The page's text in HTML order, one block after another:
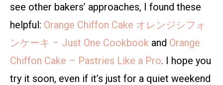
see other bakers’ approaches, I found these
helpful: Orange Chiffon Cake オレンジシフォ
ンケーキ – Just One Cookbook and Orange
Chiffon Cake – Pastries Like a Pro. I hope you
try it soon, even if it’s just for a quiet weekend